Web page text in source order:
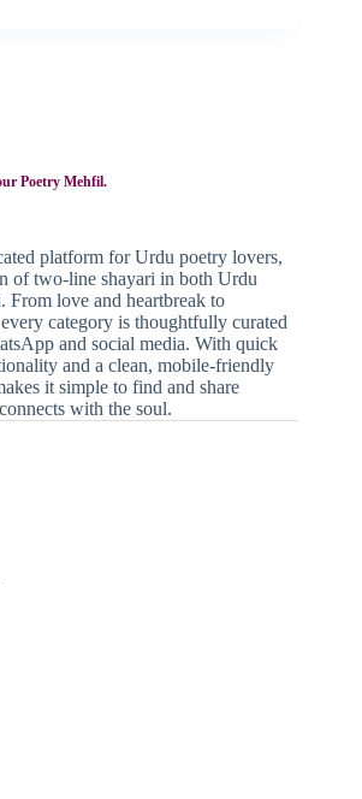
Poetry Mehfil.
platform for Urdu poetry lovers,
of two-line shayari in both Urdu
From love and heartbreak to
category is thoughtfully curated
and social media. With quick
and a clean, mobile-friendly
it simple to find and share
with the soul.